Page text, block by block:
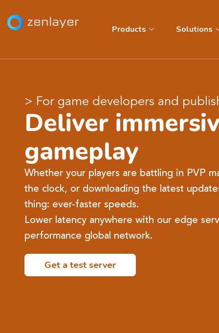
Products Solutions
> For game developers and
Deliver
gameplay
Whether your players are battling in PVP
the clock, or downloading the latest
thing: ever-faster speeds.​
Lower latency anywhere with our edge
performance global network.​
Get a test server